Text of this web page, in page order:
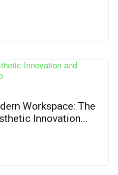
Workspace: The
Innovation...